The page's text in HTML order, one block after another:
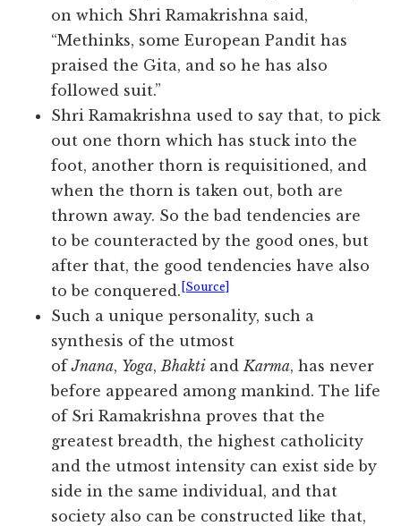
on which Shri Ramakrishna said,
“Methinks, some European Pandit has
praised the Gita, and so he has also
followed suit.”
Shri Ramakrishna used to say that, to pick
out one thorn which has stuck into the
foot, another thorn is requisitioned, and
when the thorn is taken out, both are
thrown away. So the bad tendencies are
to be counteracted by the good ones, but
after that, the good tendencies have also
to be conquered. [Source]
Such a unique personality, such a
synthesis of the utmost
ofJnana, Yoga, Bhakti and Karma, has never
before appeared among mankind. The life
of Sri Ramakrishna proves that the
greatest breadth, the highest catholicity
and the utmost intensity can exist side by
side in the same individual, and that
society also can be constructed like that,